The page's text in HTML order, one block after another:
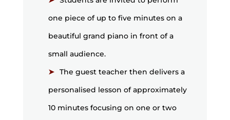
one piece of up to five minutes on a
beautiful grand piano in front of a
small audience.
The guest teacher then delivers a
personalised lesson of approximately
10 minutes focusing on one or two